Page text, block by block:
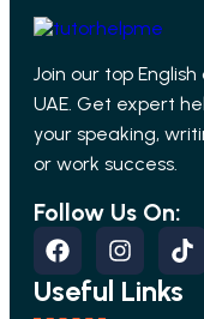
Join our top
UAE. Get expert
your speaking,
or work success.
Follow Us On:
Useful Links